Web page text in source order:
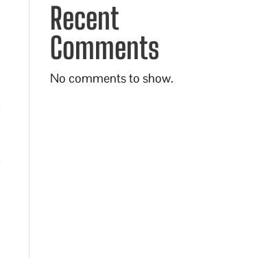
Recent
Comments
No comments to show.